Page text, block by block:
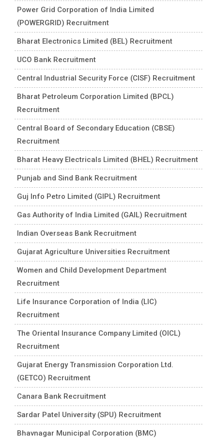
Power Grid Corporation of India Limited
(POWERGRID) Recruitment
Bharat Electronics Limited (BEL) Recruitment
UCO Bank Recruitment
Central Industrial Security Force (CISF) Recruitment
Bharat Petroleum Corporation Limited (BPCL)
Recruitment
Central Board of Secondary Education (CBSE)
Recruitment
Bharat Heavy Electricals Limited (BHEL) Recruitment
Punjab and Sind Bank Recruitment
Guj Info Petro Limited (GIPL) Recruitment
Gas Authority of India Limited (GAIL) Recruitment
Indian Overseas Bank Recruitment
Gujarat Agriculture Universities Recruitment
Women and Child Development Department
Recruitment
Life Insurance Corporation of India (LIC)
Recruitment
The Oriental Insurance Company Limited (OICL)
Recruitment
Gujarat Energy Transmission Corporation Ltd.
(GETCO) Recruitment
Canara Bank Recruitment
Sardar Patel University (SPU) Recruitment
Bhavnagar Municipal Corporation (BMC)